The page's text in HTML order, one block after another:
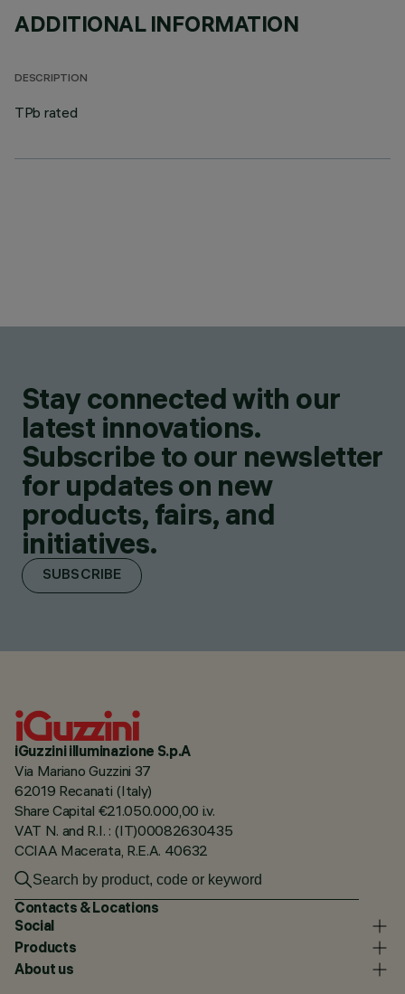
ADDITIONAL INFORMATION
DESCRIPTION
TPb rated
Stay connected with our
latest innovations.
Subscribe to our newsletter
for updates on new
products, fairs, and
initiatives.
SUBSCRIBE
iGuzzini illuminazione S.p.A
Via Mariano Guzzini 37
62019 Recanati (Italy)
Share Capital €21.050.000,00 i.v.
VAT N. and R.I. : (IT)00082630435
CCIAA Macerata, R.E.A. 40632
Contacts & Locations
Social
Products
About us